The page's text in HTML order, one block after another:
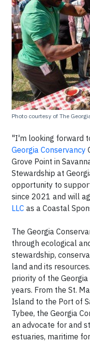
Photo courtesy of The
"I'm looking forward
Georgia Conservancy
Grove Point in
Stewardship at
opportunity to
since 2021 and will
LLC as a Coastal
The Georgia
through ecological
stewardship,
land and its
priority of the
years. From the St.
Island to the Port of
Tybee, the Georgia
an advocate for and
estuaries, maritime